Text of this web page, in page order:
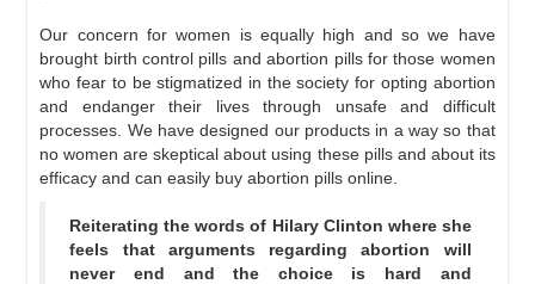
Our concern for women is equally high and so we have
brought birth control pills and abortion pills for those women
who fear to be stigmatized in the society for opting abortion
and endanger their lives through unsafe and difficult
processes. We have designed our products in a way so that
no women are skeptical about using these pills and about its
efficacy and can easily buy abortion pills online.
Reiterating the words of Hilary Clinton where she
feels that arguments regarding abortion will
never end and the choice is hard and